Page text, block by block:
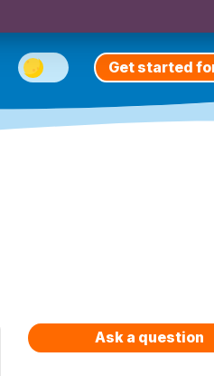
Get started for
Ask a question